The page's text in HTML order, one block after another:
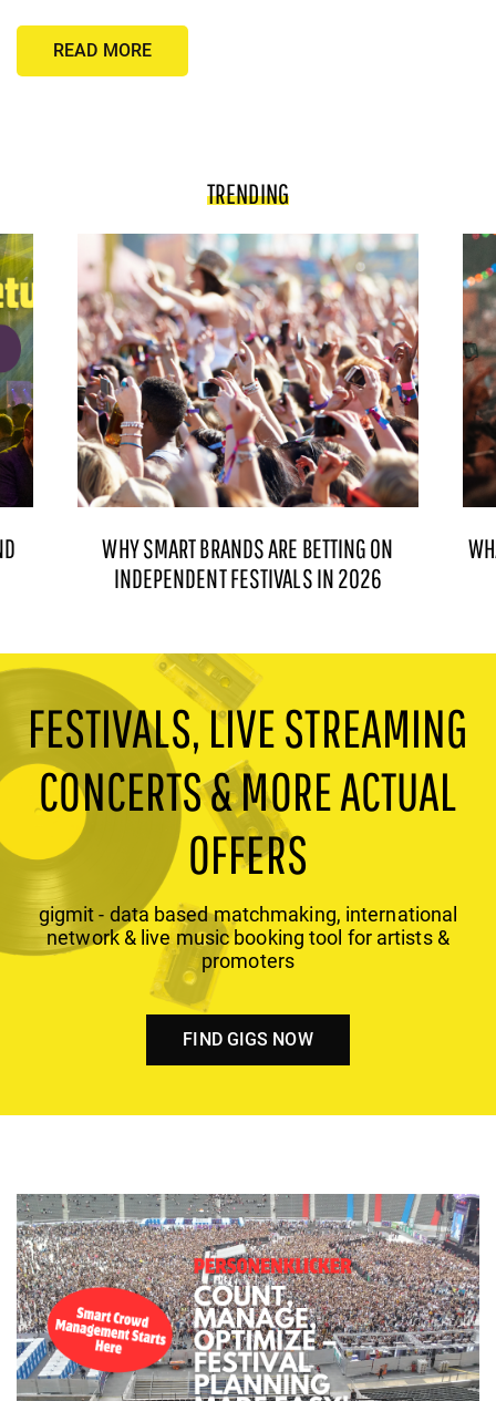
READ MORE
TRENDING
WHY SMART BRANDS ARE BETTING ON
INDEPENDENT FESTIVALS IN 2026
FESTIVALS, LIVE STREAMING
CONCERTS & MORE ACTUAL
OFFERS
gigmit - data based matchmaking, international
network & live music booking tool for artists &
promoters
FIND GIGS NOW